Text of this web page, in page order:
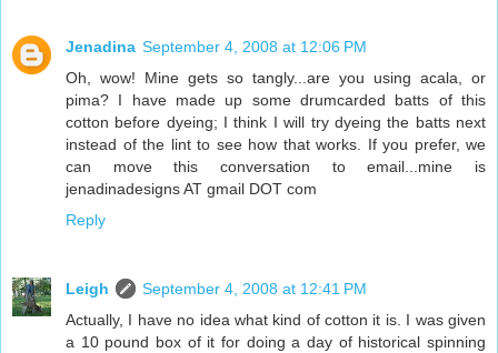
Jenadina September 4, 2008 at 12:06 PM
Oh, wow! Mine gets so tangly...are you using acala, or
pima? I have made up some drumcarded batts of this
cotton before dyeing; I think I will try dyeing the batts next
instead of the lint to see how that works. If you prefer, we
can move this conversation to email...mine is
jenadinadesigns AT gmail DOT com
Reply
Leigh
September 4, 2008 at 12:41 PM
Actually, I have no idea what kind of cotton it is. I was given
a 10 pound box of it for doing a day of historical spinning